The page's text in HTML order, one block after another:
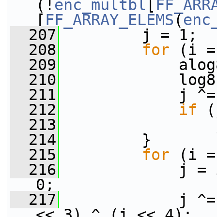
(! enc_multbl [
[ FF_ARRAY_ELEMS(
  207
j = 1;
  208
for (i =
  209
alog8[i] =
  210
log8[j]
  211
j ^= j
  212
if
  213
  214
}
  215
for (i =
  216
j = i ?
0;
  217
j ^= (j <<